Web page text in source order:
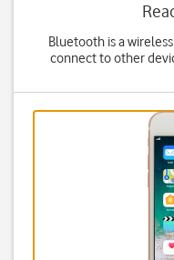
Bluetooth is a
connect to other